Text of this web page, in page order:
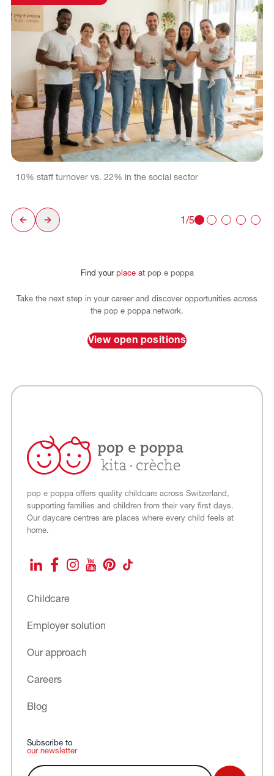
10% staff turnover vs. 22% in the social sector
1/5
Find your place at pop e poppa
Take the next step in your career and discover opportunities across
the pop e poppa network.
View open positions
pop e poppa offers quality childcare across Switzerland,
supporting families and children from their very first days.
Our daycare centres are places where every child feels at
home.
LinkedInFacebookInstagram
YouTubePinterestTikTok
Childcare
Employer solution
Our approach
Careers
Blog
Subscribe to
our newsletter